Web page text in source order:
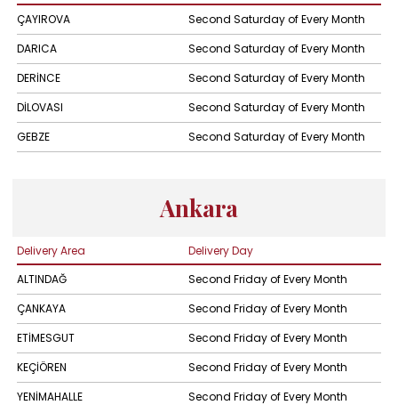
ÇAYIROVA
Second Saturday of Every Month
DARICA
Second Saturday of Every Month
DERİNCE
Second Saturday of Every Month
DİLOVASI
Second Saturday of Every Month
GEBZE
Second Saturday of Every Month
Ankara
Delivery Area
Delivery Day
ALTINDAĞ
Second Friday of Every Month
ÇANKAYA
Second Friday of Every Month
ETİMESGUT
Second Friday of Every Month
KEÇİÖREN
Second Friday of Every Month
YENİMAHALLE
Second Friday of Every Month